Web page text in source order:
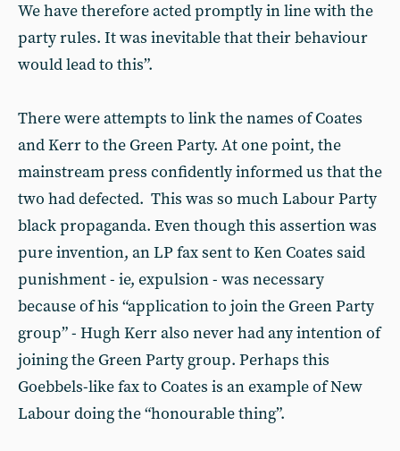
We have therefore acted promptly in line with the
party rules. It was inevitable that their behaviour
would lead to this”.
There were attempts to link the names of Coates
and Kerr to the Green Party. At one point, the
mainstream press confidently informed us that the
two had defected. This was so much Labour Party
black propaganda. Even though this assertion was
pure invention, an LP fax sent to Ken Coates said
punishment - ie, expulsion - was necessary
because of his “application to join the Green Party
group” - Hugh Kerr also never had any intention of
joining the Green Party group. Perhaps this
Goebbels-like fax to Coates is an example of New
Labour doing the “honourable thing”.